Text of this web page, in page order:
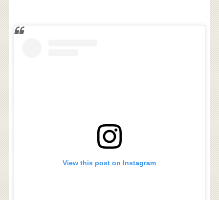
View this post on Instagram